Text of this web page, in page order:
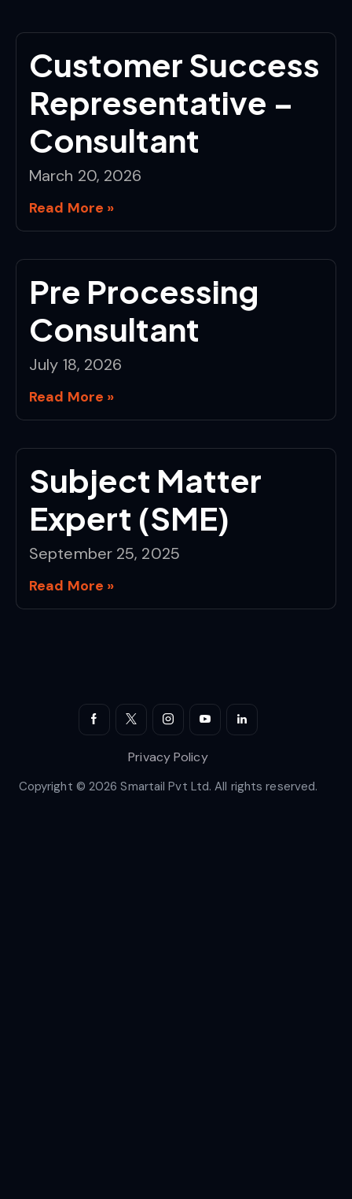
Customer Success
Representative –
Consultant
March 20, 2026
Read More »
Pre Processing
Consultant
July 18, 2026
Read More »
Subject Matter
Expert (SME)
September 25, 2025
Read More »
Copyright © 2026 Smartail Pvt Ltd. All rights reserved.
Privacy Policy